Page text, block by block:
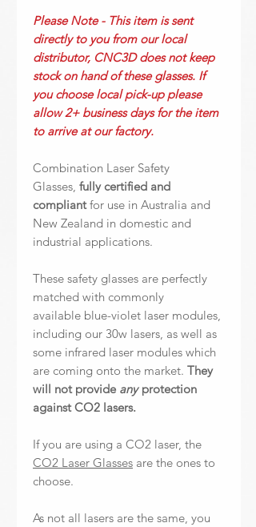
Please Note - This item is sent
directly to you from our local
distributor, CNC3D does not keep
stock on hand of these glasses. If
you choose local pick-up please
allow 2+ business days for the item
to arrive at our factory.
Combination Laser Safety
Glasses, fully certified and
compliantfor use in Australia and
New Zealand in domestic and
industrial applications.
These safety glasses are perfectly
matched with commonly
available blue-violet laser modules,
including our 30w lasers, as well as
some infrared laser modules which
are coming onto the market. They
will not provide anyprotection
against CO2 lasers.
If you are using a CO2 laser, the
CO2 Laser Glasses are the ones to
choose.
As not all lasers are the same, you